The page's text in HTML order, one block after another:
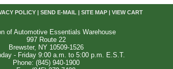
POLICY| SEND E-MAIL| SITE MAP| VIEW CART
of Automotive Essentials Warehouse
997 Route 22
Brewster, NY 10509-1526
- Friday 9:00 a.m. to 5:00 p.m. E.S.T.
Phone: (845) 940-1900